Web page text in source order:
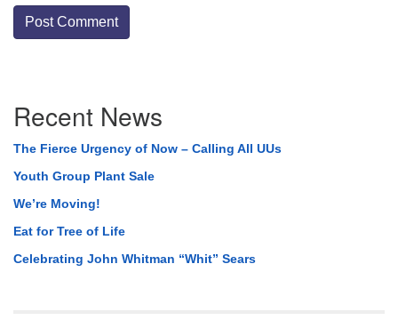
Navigation
Recent News
The Fierce Urgency of Now – Calling All UUs
Youth Group Plant Sale
We’re Moving!
Eat for Tree of Life
Celebrating John Whitman “Whit” Sears